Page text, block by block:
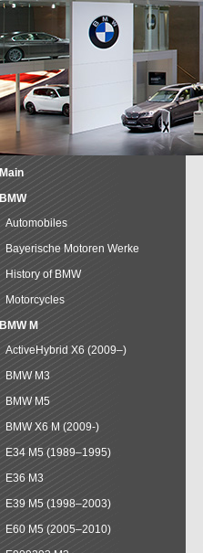
Main
BMW
Automobiles
Bayerische Motoren Werke
History of BMW
Motorcycles
BMW M
ActiveHybrid X6 (2009–)
BMW M3
BMW M5
BMW X6 M (2009-)
E34 M5 (1989–1995)
E36 M3
E39 M5 (1998–2003)
E60 M5 (2005–2010)